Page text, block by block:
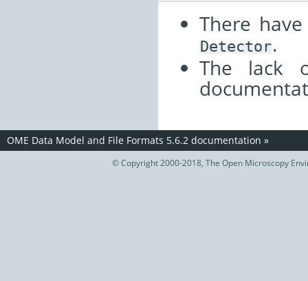
There
Detector.
The lack
OME Data Model and File Formats 5.6.2 documentation »
© Copyright 2000-2018, The Open Microscopy